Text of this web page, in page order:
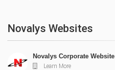
Novalys Websites
Novalys Corporate Website
Learn More